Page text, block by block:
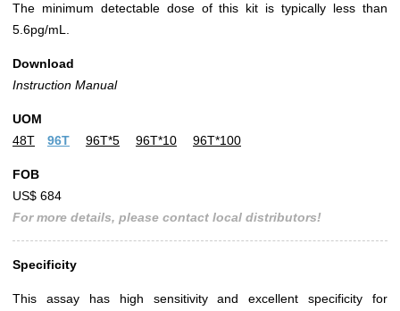
The minimum detectable dose of this kit is typically less than
5.6pg/mL.
Download
Instruction Manual
UOM
48T
96T 96T*5 96T*10 96T*100
FOB
US$ 684
For more details, please contact local distributors!
Specificity
This assay has high sensitivity and excellent specificity for